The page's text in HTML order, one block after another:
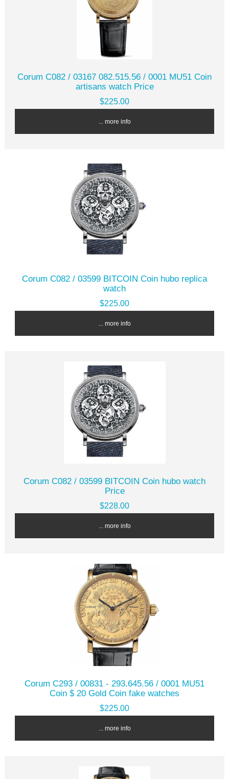
Corum C082 / 03167 082.515.56 / 0001 MU51 Coin
artisans watch Price
$225.00
... more info
Corum C082 / 03599 BITCOIN Coin hubo replica
watch
$225.00
... more info
Corum C082 / 03599 BITCOIN Coin hubo watch
Price
$228.00
... more info
Corum C293 / 00831 - 293.645.56 / 0001 MU51
Coin $ 20 Gold Coin fake watches
$225.00
... more info